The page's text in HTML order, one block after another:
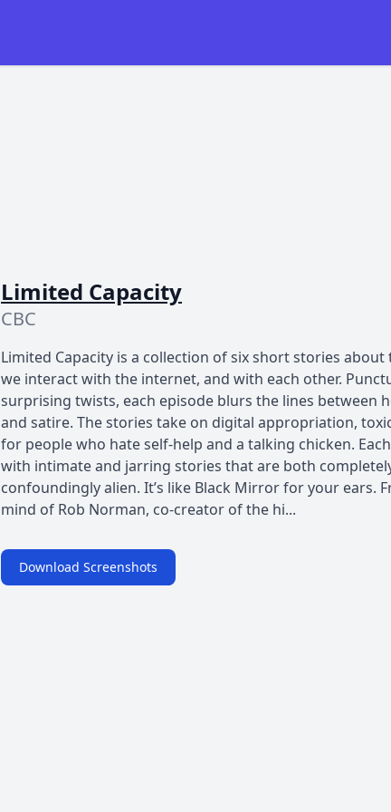
Limited Capacity
CBC
Limited Capacity is a collection of six short stories
we interact with the internet, and with each other.
surprising twists, each episode blurs the lines between
and satire. The stories take on digital appropriation,
for people who hate self-help and a talking chicken.
with intimate and jarring stories that are both
confoundingly alien. It’s like Black Mirror for your ears.
mind of Rob Norman, co-creator of the hi...
Download Screenshots